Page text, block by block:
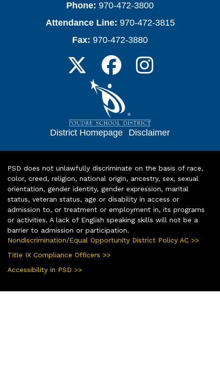
Phone: 970-472-3800
Attendance Line: 970-472-3815
Fax: 970-472-3880
District Homepage | Disclaimer
PSD does not unlawfully discriminate on the basis of race,
color, creed, religion, national origin, ancestry, sex, sexual
orientation, gender identity, gender expression, marital
status, veteran status, age or disability in access or
admission to, or treatment or employment in, its programs
or activities. A lack of English speaking skills will not be a
barrier to admission or participation.
Nondiscrimination/Equal Opportunity District Policy AC >>
Title IX Compliance Officers >>
Accessibility in PSD >>